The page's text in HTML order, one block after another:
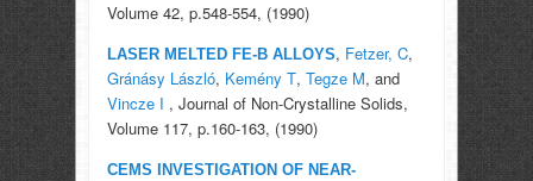
Volume 42, p.548-554, (1990)
LASER MELTED FE-B ALLOYS, Fetzer, C,
Gránásy László, Kemény T, Tegze M, and
Vincze I , Journal of Non-Crystalline Solids,
Volume 117, p.160-163, (1990)
CEMS INVESTIGATION OF NEAR-